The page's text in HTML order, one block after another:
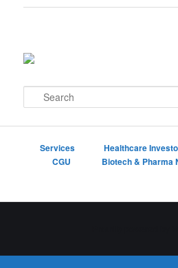
e
Services Healthcare
CGU
Biotech & Pharma